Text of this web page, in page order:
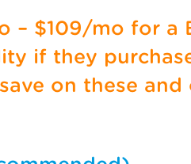
– $109/mo for a
if they
on these